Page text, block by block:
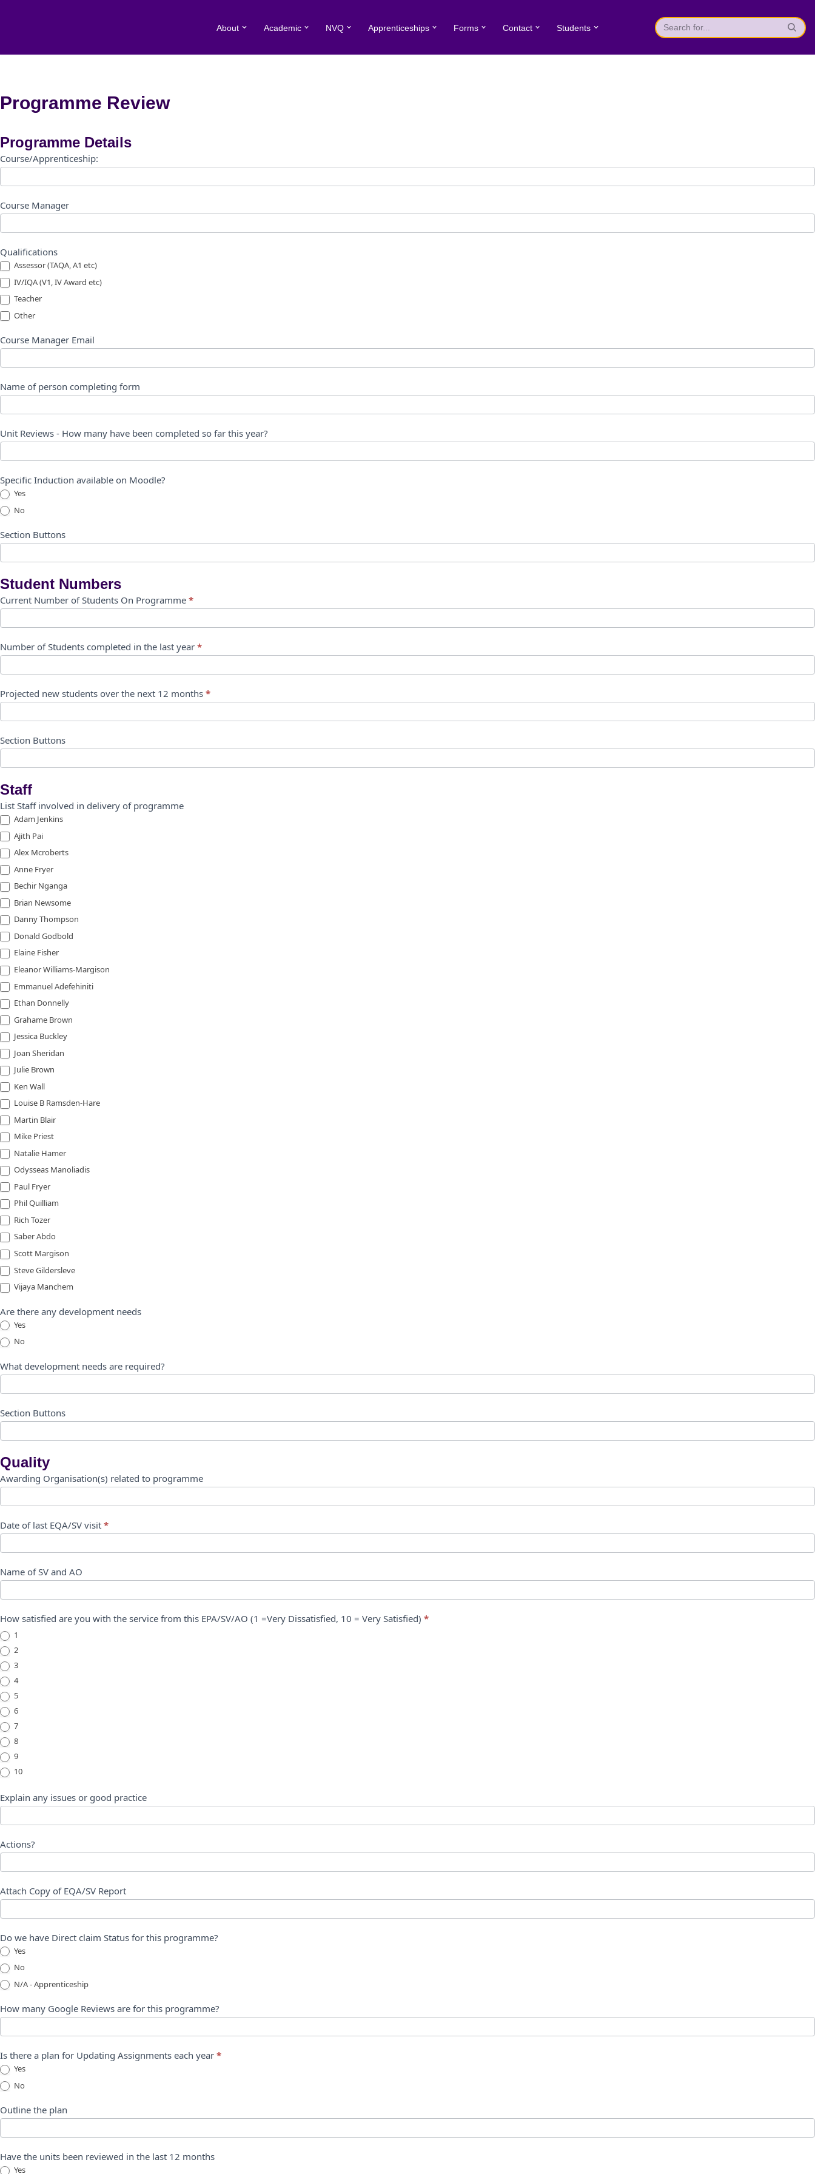
About Academic NVQ Apprenticeships Forms Contact Students
Programme Review
Programme
Review
Form
Programme Details
Course/Apprenticeship:
Course Manager
Qualifications
Assessor (TAQA, A1 etc)
IV/IQA (V1, IV Award etc)
Teacher
Other
Course Manager Email
Name of person completing form
Unit Reviews - How many have been completed so far this year?
Specific Induction available on Moodle?
Yes
No
Section Buttons
Student Numbers
Current Number of Students On Programme *
Number of Students completed in the last year *
Projected new students over the next 12 months *
Section Buttons
Staff
List Staff involved in delivery of programme
Adam Jenkins
Ajith Pai
Alex Mcroberts
Anne Fryer
Bechir Nganga
Brian Newsome
Danny Thompson
Donald Godbold
Elaine Fisher
Eleanor Williams-Margison
Emmanuel Adefehiniti
Ethan Donnelly
Grahame Brown
Jessica Buckley
Joan Sheridan
Julie Brown
Ken Wall
Louise B Ramsden-Hare
Martin Blair
Mike Priest
Natalie Hamer
Odysseas Manoliadis
Paul Fryer
Phil Quilliam
Rich Tozer
Saber Abdo
Scott Margison
Steve Gildersleve
Vijaya Manchem
Are there any development needs
Yes
No
What development needs are required?
Section Buttons
Quality
Awarding Organisation(s) related to programme
Date of last EQA/SV visit *
Name of SV and AO
How satisfied are you with the service from this EPA/SV/AO (1 =Very Dissatisfied, 10 = Very Satisfied) *
1
2
3
4
5
6
7
8
9
10
Explain any issues or good practice
Actions?
Attach Copy of EQA/SV Report
Do we have Direct claim Status for this programme?
Yes
No
N/A - Apprenticeship
How many Google Reviews are for this programme?
Is there a plan for Updating Assignments each year *
Yes
No
Outline the plan
Have the units been reviewed in the last 12 months
Yes